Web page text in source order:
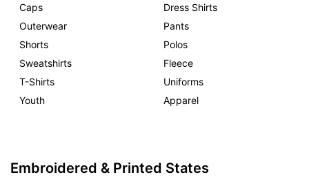
Caps
Dress Shirts
Outerwear
Pants
Shorts
Polos
Sweatshirts
Fleece
T-Shirts
Uniforms
Youth
Apparel
Embroidered & Printed States